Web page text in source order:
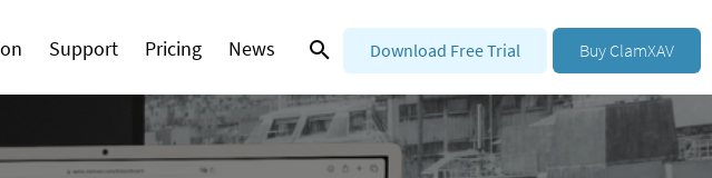
Support Pricing News Download Free Trial Buy ClamXAV